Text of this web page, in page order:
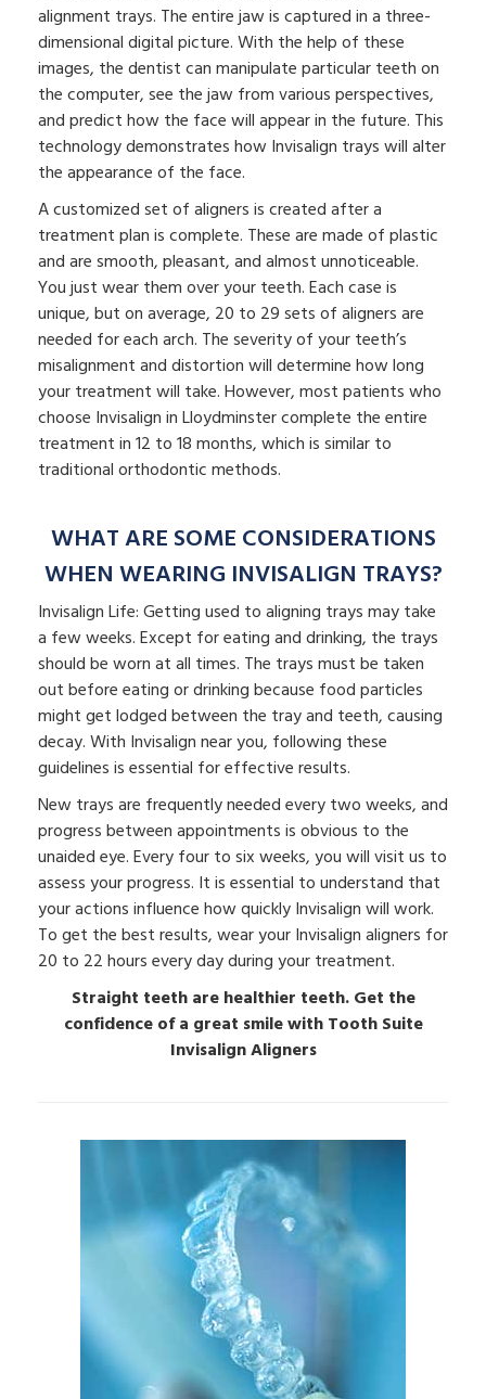
alignment trays. The entire jaw is captured in a three-
dimensional digital picture. With the help of these
images, the dentist can manipulate particular teeth on
the computer, see the jaw from various perspectives,
and predict how the face will appear in the future. This
technology demonstrates how Invisalign trays will alter
the appearance of the face.
A customized set of aligners is created after a
treatment plan is complete. These are made of plastic
and are smooth, pleasant, and almost unnoticeable.
You just wear them over your teeth. Each case is
unique, but on average, 20 to 29 sets of aligners are
needed for each arch. The severity of your teeth’s
misalignment and distortion will determine how long
your treatment will take. However, most patients who
choose Invisalign in Lloydminster complete the entire
treatment in 12 to 18 months, which is similar to
traditional orthodontic methods.
WHAT ARE SOME CONSIDERATIONS
WHEN WEARING INVISALIGN TRAYS?
Invisalign Life: Getting used to aligning trays may take
a few weeks. Except for eating and drinking, the trays
should be worn at all times. The trays must be taken
out before eating or drinking because food particles
might get lodged between the tray and teeth, causing
decay. With Invisalign near you, following these
guidelines is essential for effective results.
New trays are frequently needed every two weeks, and
progress between appointments is obvious to the
unaided eye. Every four to six weeks, you will visit us to
assess your progress. It is essential to understand that
your actions influence how quickly Invisalign will work.
To get the best results, wear your Invisalign aligners for
20 to 22 hours every day during your treatment.
Straight teeth are healthier teeth. Get the
confidence of a great smile with Tooth Suite
Invisalign Aligners